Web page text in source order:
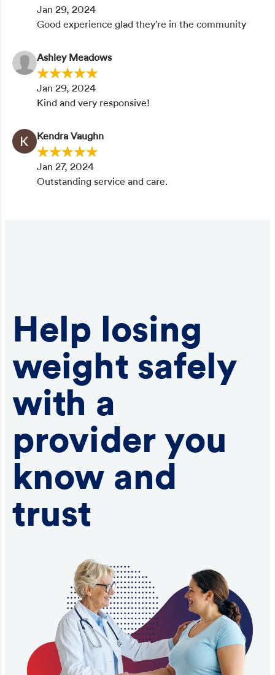
Jan 29, 2024
Good experience glad they’re in the community
Ashley Meadows
Jan 29, 2024
Kind and very responsive!
Kendra Vaughn
Jan 27, 2024
Outstanding service and care.
Help losing
weight safely
with a
provider you
know and
trust